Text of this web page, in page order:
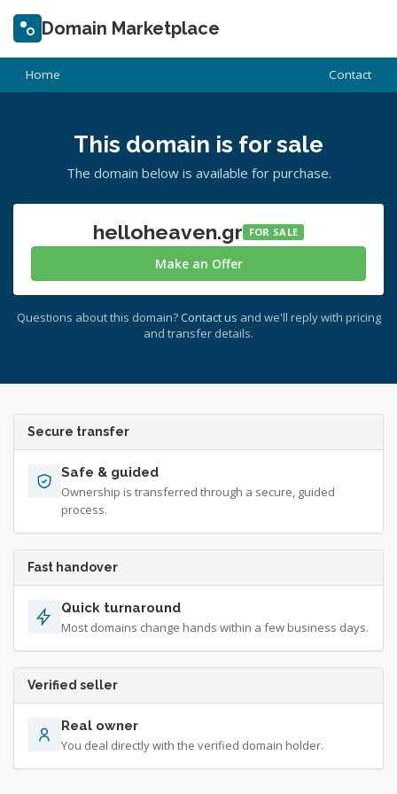
Domain Marketplace
Home Contact
This domain is for sale
The domain below is available for purchase.
helloheaven.gr FOR SALE
Make an Offer
Questions about this domain? Contact us and we'll reply with pricing
and transfer details.
Secure transfer
Safe & guided
Ownership is transferred through a secure, guided
process.
Fast handover
Quick turnaround
Most domains change hands within a few business days.
Verified seller
Real owner
You deal directly with the verified domain holder.